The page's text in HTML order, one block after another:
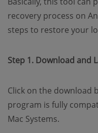
recovery process on
steps to restore your
Step 1. Download and
Click on the download
program is fully
Mac Systems.